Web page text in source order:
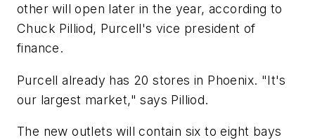
other will open later in the year, according to
Chuck Pilliod, Purcell's vice president of
finance.
Purcell already has 20 stores in Phoenix. "It's
our largest market," says Pilliod.
The new outlets will contain six to eight bays